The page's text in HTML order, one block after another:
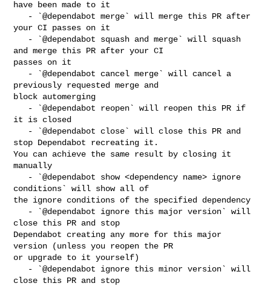
have been made to it
your CI passes on it
and merge this PR after your CI
passes on it
previously requested merge and
block automerging
it is closed
stop Dependabot recreating it.
You can achieve the same result by closing it
manually
conditions` will show all of
the ignore conditions of the specified dependency
close this PR and stop
Dependabot creating any more for this major
version (unless you reopen the PR
or upgrade to it yourself)
close this PR and stop